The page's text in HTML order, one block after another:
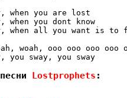
when you are lost
when you dont know
when all you want is to
woah, ooo ooo ooo ooo
you sway, you sway
Lostprophets :